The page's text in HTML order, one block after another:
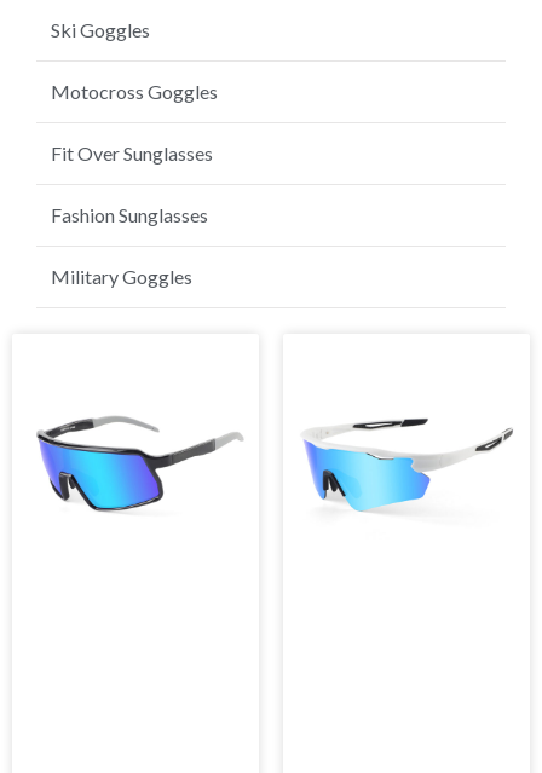
Ski Goggles
Motocross Goggles
Fit Over Sunglasses
Fashion Sunglasses
Military Goggles